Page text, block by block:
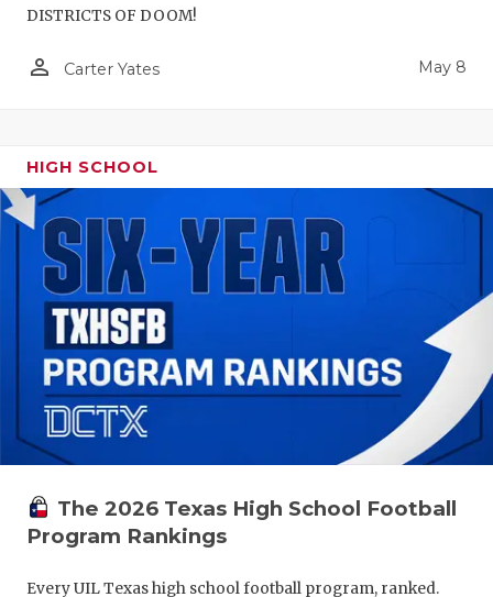
DISTRICTS OF DOOM!
person_outline Carter Yates May 8
HIGH SCHOOL
The 2026 Texas High School Football
Program Rankings
Every UIL Texas high school football program, ranked.